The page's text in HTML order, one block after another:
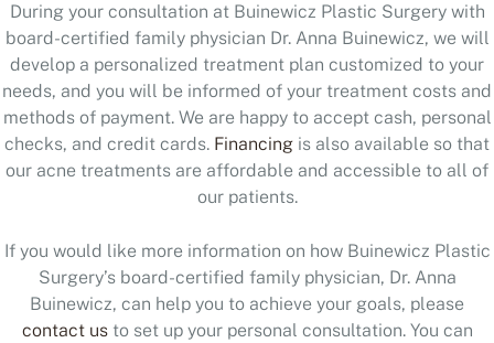
During your consultation at Buinewicz Plastic Surgery with
board-certified family physician Dr. Anna Buinewicz, we will
develop a personalized treatment plan customized to your
needs, and you will be informed of your treatment costs and
methods of payment. We are happy to accept cash, personal
checks, and credit cards. Financing is also available so that
our acne treatments are affordable and accessible to all of
our patients.
If you would like more information on how Buinewicz Plastic
Surgery’s board-certified family physician, Dr. Anna
Buinewicz, can help you to achieve your goals, please
contact usto set up your personal consultation. You can